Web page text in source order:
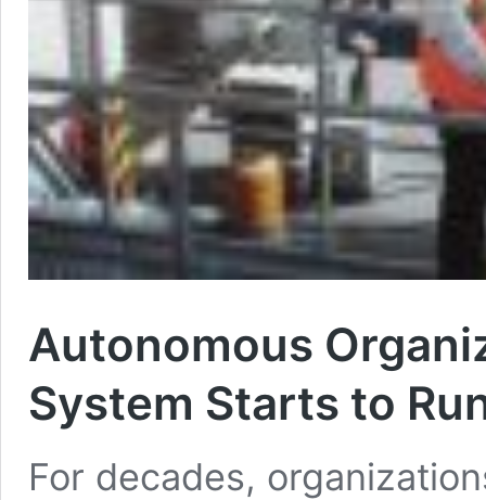
Autonomous
System Starts to
For decades,